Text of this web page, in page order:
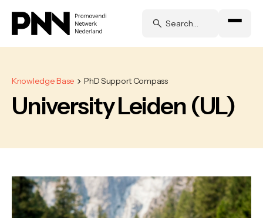
Knowledge Base PhD Support Compass
University Leiden (UL)